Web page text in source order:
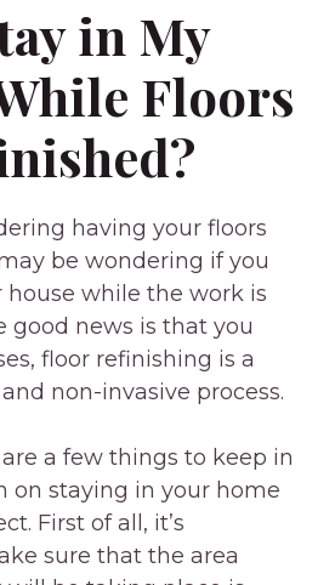
in My
Floors
having your floors
be wondering if you
house while the work is
good news is that you
floor refinishing is a
non-invasive process.
a few things to keep in
on staying in your home
First of all, it’s
sure that the area